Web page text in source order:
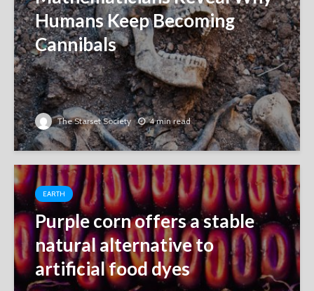
Humans Keep Becoming
Cannibals
The Starset Society 4 min read
EARTH
Purple corn offers a stable
natural alternative to
artificial food dyes